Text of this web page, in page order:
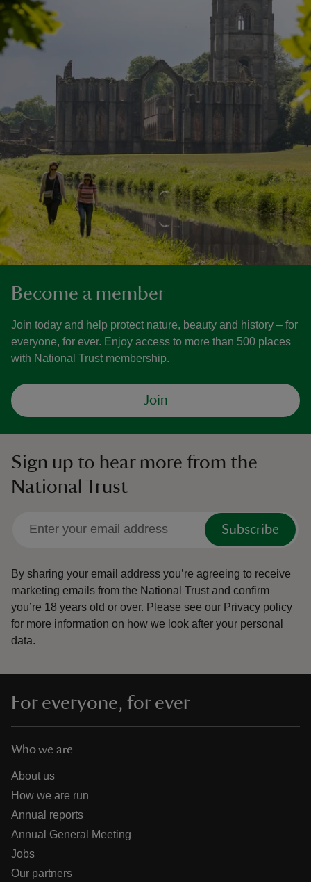
Become a member
Join today and help protect nature, beauty and history – for
everyone, for ever. Enjoy access to more than 500 places
with National Trust membership.
Join
Sign up to hear more from the
National Trust
Subscribe
By sharing your email address you’re agreeing to receive
marketing emails from the National Trust and confirm
you’re 18 years old or over. Please see our Privacy policy
for more information on how we look after your personal
data.
For everyone, for ever
Who we are
About us
How we are run
Annual reports
Annual General Meeting
Jobs
Our partners